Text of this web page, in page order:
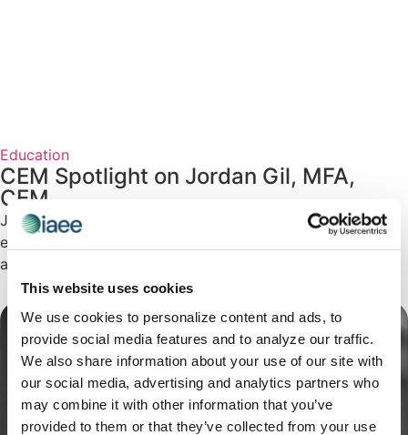
This website uses cookies
We use cookies to personalize content and ads, to
provide social media features and to analyze our traffic.
We also share information about your use of our site with
our social media, advertising and analytics partners who
may combine it with other information that you’ve
provided to them or that they’ve collected from your use
Education
CEM Spotlight on Jordan Gil, MFA,
CEM
Jordan Gil, MFA, CEM shares how her #CEM designation
enhances her career and contributions to the exhibitions
and events industry.